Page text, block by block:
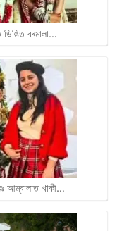
বৰমালা…
আম্বালাত খাকী…